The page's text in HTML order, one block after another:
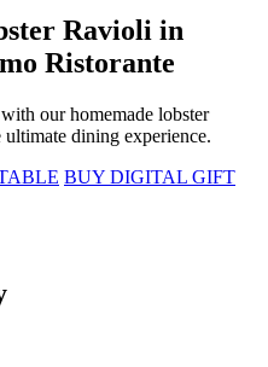
Ravioli in
Ristorante
our homemade lobster
dining experience.
BUY DIGITAL GIFT